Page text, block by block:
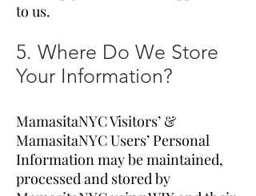
to us.
5. Where Do We Store
Your Information?
MamasitaNYC Visitors’ &
MamasitaNYC Users’ Personal
Information may be maintained,
processed and stored by